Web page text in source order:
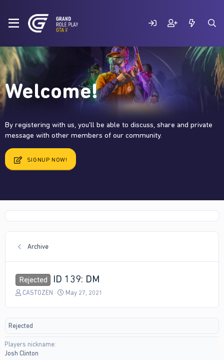
Welcome!
By registering with us, you'll be able to discuss, share and private
message with other members of our community.
SIGNUP NOW!
Archive
Rejected ID 139: DM
T
a
s
t
CASTOZEN
SMay 27, 2021
Rejected
Players nickname
Josh Clinton